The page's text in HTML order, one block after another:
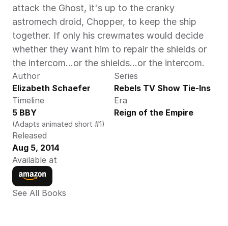
attack the Ghost, it's up to the cranky
astromech droid, Chopper, to keep the ship
together. If only his crewmates would decide
whether they want him to repair the shields or
the intercom...or the shields...or the intercom.
Author
Elizabeth Schaefer
Series
Rebels TV Show Tie-Ins
Timeline
5 BBY
(Adapts animated short #1)
Era
Reign of the Empire
Released
Aug 5, 2014
Available at
See All Books